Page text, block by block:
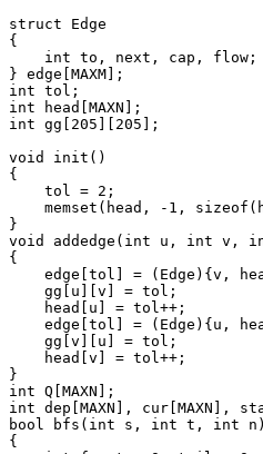
struct Edge
{
    int to, next, cap, flow;
} edge[MAXM];
int tol;
int head[MAXN];
int gg[205][205];
void init()
{
    tol = 2;
memset(head, -1,
}
void addedge(int u, int v,
{
edge[tol] = (Edge){v,
    gg[u][v] = tol;
    head[u] = tol++;
edge[tol] = (Edge){u,
    gg[v][u] = tol;
    head[v] = tol++;
}
int Q[MAXN];
int dep[MAXN], cur[MAXN],
bool bfs(int s, int t, int n)
{